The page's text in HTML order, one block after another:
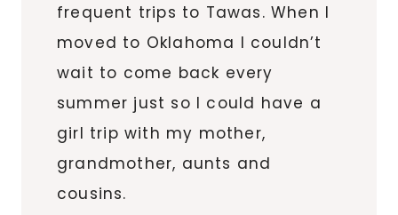
frequent trips to Tawas. When I
moved to Oklahoma I couldn’t
wait to come back every
summer just so I could have a
girl trip with my mother,
grandmother, aunts and
cousins.